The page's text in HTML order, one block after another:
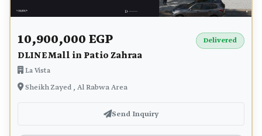
10,900,000 EGP
DLINE Mall in Patio Zahraa
La Vista
Sheikh Zayed , Al Rabwa Area
Delivered
Send Inquiry